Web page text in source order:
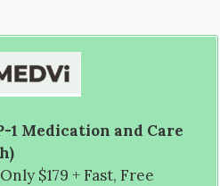
1 Medication and Care
$179 + Fast, Free